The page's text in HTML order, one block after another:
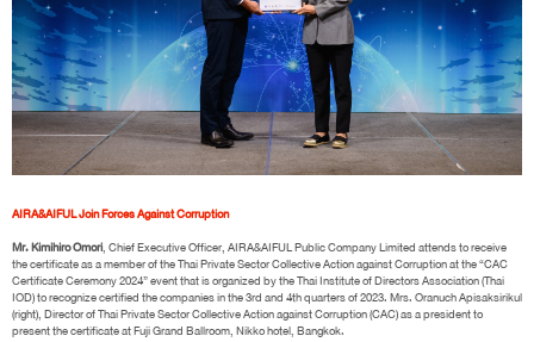
AIRA&AIFUL Join Forces Against Corruption
Mr. Kimihiro Omori, Chief Executive Officer, AIRA&AIFUL Public Company Limited attends to receive
the certificate as a member of the Thai Private Sector Collective Action against Corruption at the “CAC
Certificate Ceremony 2024” event that is organized by the Thai Institute of Directors Association (Thai
IOD) to recognize certified the companies in the 3rd and 4th quarters of 2023. Mrs. Oranuch Apisaksirikul
(right), Director of Thai Private Sector Collective Action against Corruption (CAC) as a president to
present the certificate at Fuji Grand Ballroom, Nikko hotel, Bangkok.